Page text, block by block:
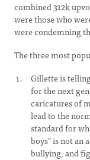
combined 312k
were those who
were condemning
The three most
Gillette is
for the next
caricatures of
lead to the
standard for
boys" is not an
bullying, and